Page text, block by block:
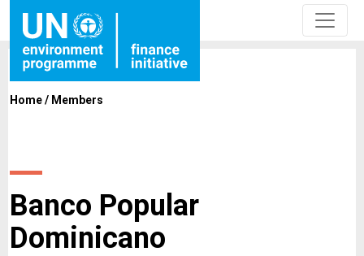
Home/ Members
Banco Popular
Dominicano